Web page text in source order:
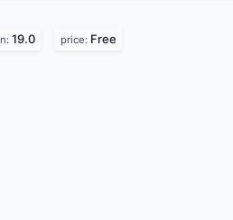
19.0 price: Free